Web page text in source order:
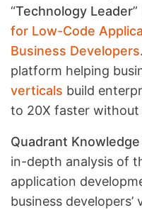
“Technology Leader
for Low-Code
Business Developers.
platform helping
verticals build
to 20X faster without
Quadrant
in-depth analysis of
application
business